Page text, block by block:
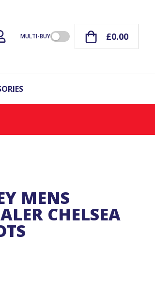
MULTI-BUY £0.00
MENS
CHELSEA